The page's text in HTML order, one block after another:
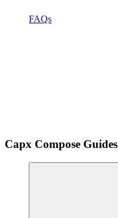
FAQs
Capx Compose Guides